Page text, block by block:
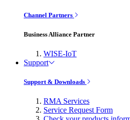
Channel Partners
Business Alliance Partner
WISE-IoT
Support
Support & Downloads
RMA Services
Service Request Form